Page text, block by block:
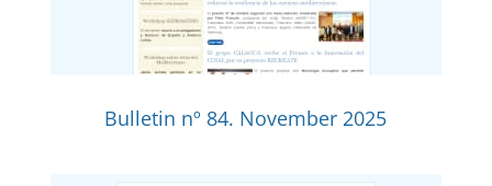
Bulletin nº 84. November 2025